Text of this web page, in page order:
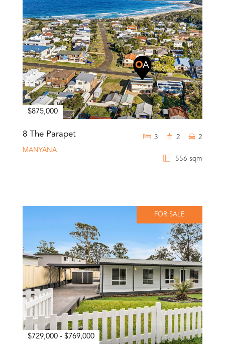
$875,000
8 The Parapet
MANYANA
556 sqm
3 2 2
FOR SALE
$729,000 - $769,000